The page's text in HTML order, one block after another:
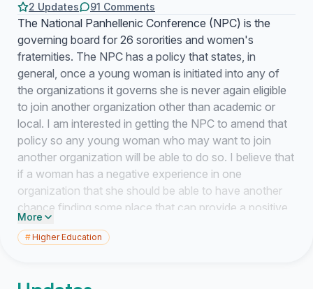
2 Updates 91 Comments
The National Panhellenic Conference (NPC) is the
governing board for 26 sororities and women's
fraternities. The NPC has a policy that states, in
general, once a young woman is initiated into any of
the organizations it governs she is never again eligible
to join another organization other than academic or
local. I am interested in getting the NPC to amend that
policy so any young woman who may want to join
another organization will be able to do so. I believe that
if a woman has a negative experience in one
organization that she should be able to have another
chance finding some place that can provide a positive
one for her. I'm
This is for those young women who choose to no
More
#Higher Education